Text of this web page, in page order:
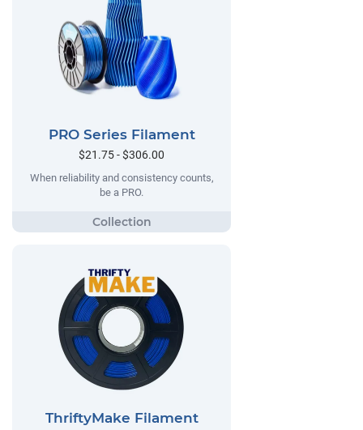
PRO Series Filament
$21.75 - $306.00
When reliability and consistency counts,
be a PRO.
ThriftyMake Filament